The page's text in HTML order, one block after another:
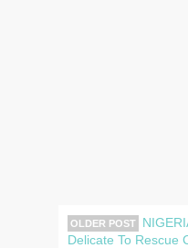
OLDER POST
Delicate To Rescue